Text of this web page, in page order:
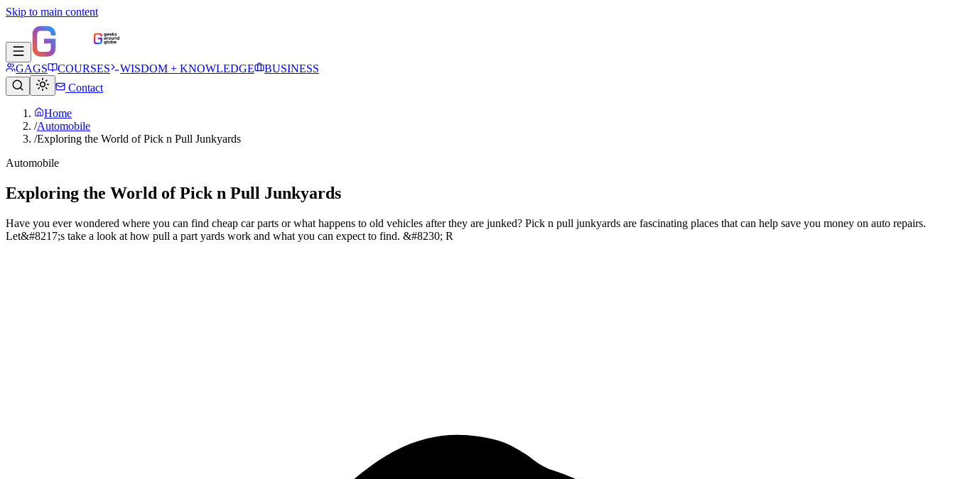
Skip to main content
GAGS COURSES WISDOM + KNOWLEDGE
BUSINESS
Contact
Home
/Automobile
/Exploring the World of Pick n Pull Junkyards
Automobile
Exploring the World of Pick n Pull Junkyards
Have you ever wondered where you can find cheap car parts or what happens to old vehicles after they are junked? Pick n pull junkyards are fascinating places that can help save you money on auto repairs.
Let&#8217;s take a look at how pull a part yards work and what you can expect to find. &#8230; R